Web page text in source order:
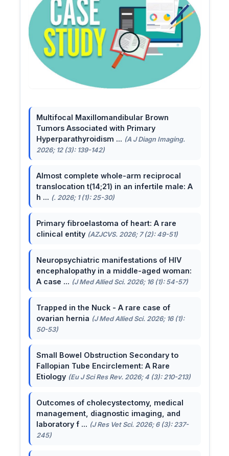
Multifocal Maxillomandibular Brown
Tumors Associated with Primary
Hyperparathyroidism ... (A J Diagn Imaging.
2026; 12 (3): 139-142)
Almost complete whole-arm reciprocal
translocation t(14;21) in an infertile male: A
h ... (. 2026; 1 (1): 25-30)
Primary fibroelastoma of heart: A rare
clinical entity (AZJCVS. 2026; 7 (2): 49-51)
Neuropsychiatric manifestations of HIV
encephalopathy in a middle-aged woman:
A case ... (J Med Allied Sci. 2026; 16 (1): 54-57)
Trapped in the Nuck - A rare case of
ovarian hernia (J Med Allied Sci. 2026; 16 (1):
50-53)
Small Bowel Obstruction Secondary to
Fallopian Tube Encirclement: A Rare
Etiology (Eu J Sci Res Rev. 2026; 4 (3): 210-213)
Outcomes of cholecystectomy, medical
management, diagnostic imaging, and
laboratory f ... (J Res Vet Sci. 2026; 6 (3): 237-
245)